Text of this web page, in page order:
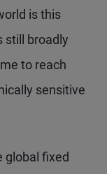
is this
still broadly
to reach
sensitive
global fixed